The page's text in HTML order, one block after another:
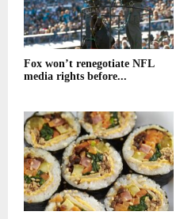
Fox won’t renegotiate NFL
media rights before...